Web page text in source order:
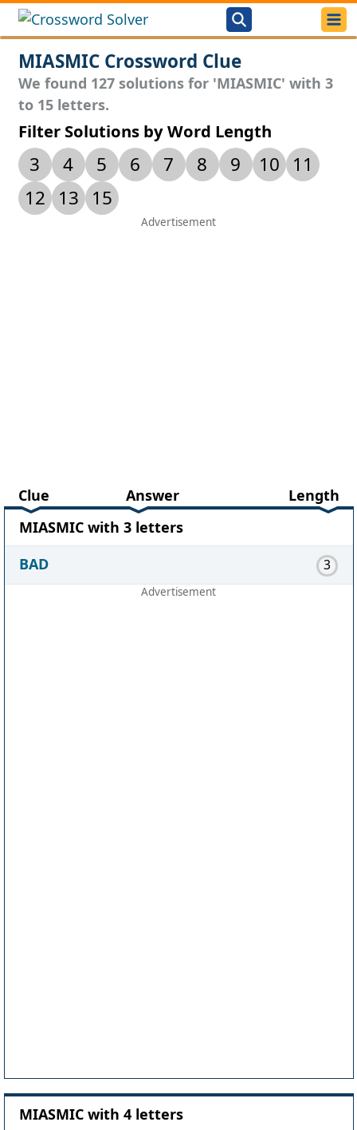
MIASMIC Crossword Clue
We found 127 solutions for 'MIASMIC' with 3
to 15 letters.
Filter Solutions by Word Length
3 4 5 6 7 8 9 10
11
12
13 15
Clue Answer
Length
MIASMIC with 3 letters
BAD
3
MIASMIC with 4 letters